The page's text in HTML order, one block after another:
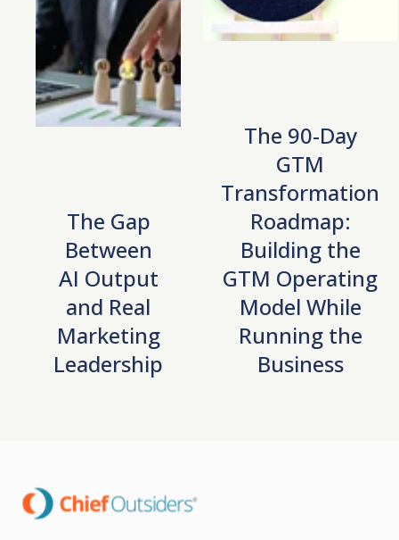
The Gap
Between
AI Output
and Real
Marketing
Leadership
The 90-Day
GTM
Transformation
Roadmap:
Building the
GTM Operating
Model While
Running the
Business